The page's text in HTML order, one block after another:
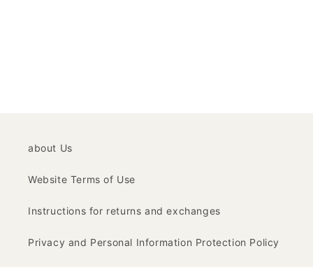
about Us
Website Terms of Use
Instructions for returns and exchanges
Privacy and Personal Information Protection Policy